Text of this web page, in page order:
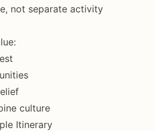
not separate activity
culture
Itinerary